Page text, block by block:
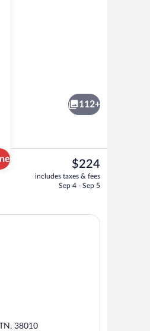
Reception
112+
The
current
price
$224
includes taxes & fees
Sep 4 - Sep 5
38010